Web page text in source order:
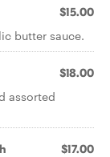
$15.00
butter sauce.
$18.00
assorted
$17.00